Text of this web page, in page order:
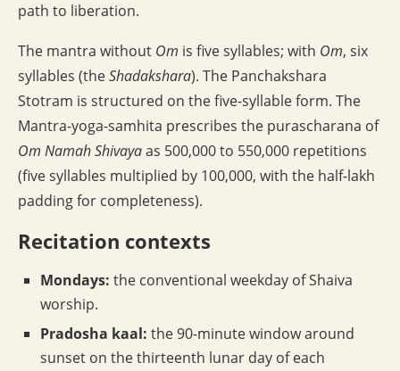
path to liberation.
The mantra without Om is five syllables; with Om, six
syllables (theShadakshara). The Panchakshara
Stotram is structured on the five-syllable form. The
Mantra-yoga-samhita prescribes the purascharana of
Om Namah Shivayaas 500,000 to 550,000 repetitions
(five syllables multiplied by 100,000, with the half-lakh
padding for completeness).
Recitation contexts
Mondays: the conventional weekday of Shaiva
worship.
Pradosha kaal: the 90-minute window around
sunset on the thirteenth lunar day of each